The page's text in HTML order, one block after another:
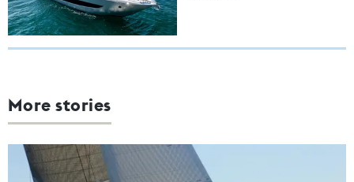
More stories